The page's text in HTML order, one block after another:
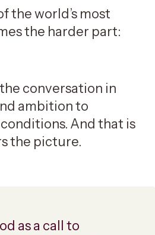
the world’s most
the harder part:
conversation in
ambition to
And that is
the picture.
as a call to